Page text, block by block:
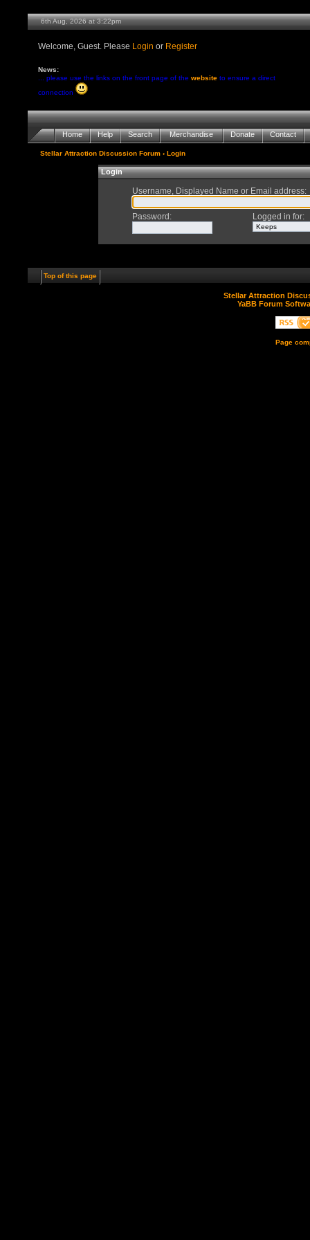
6th Aug, 2026 at 3:22pm
Welcome, Guest. Please Login or Register
News:
... please use the links on the front page of thewebsite to ensure a direct
connection
Home Help Search Merchandise Donate Contact
Stellar Attraction Discussion Forum › Login
Login
Username, Displayed Name or Email address:
Password : Logged in for:
Top of this page
Stellar Attraction
YaBB Forum
Page